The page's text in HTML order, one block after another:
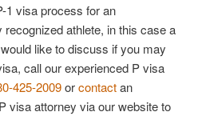
1 visa process for an
recognized athlete, in this case a
like to discuss if you may
call our experienced P visa
425-2009orcontactan
visa attorney via our website to